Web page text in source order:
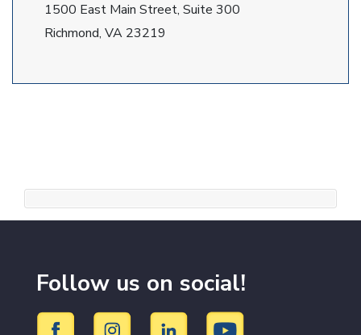
1500 East Main Street, Suite 300
Richmond, VA 23219
Follow us on social!